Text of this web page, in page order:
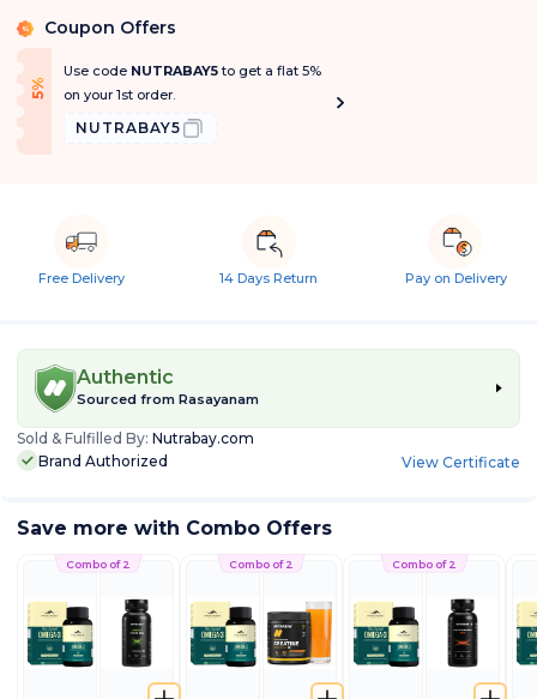
% Coupon Offers
5
%
O
f f
Use code NUTRABAY5to get a flat 5%
on your 1st order.
NUTRABAY5
Free Delivery 14 Days Return Pay on Delivery
Authentic
Sourced from Rasayanam
Sold & Fulfilled By: Nutrabay.com
Brand Authorized
View Certificate
Save more with Combo Offers
Combo of 2 Combo of 2 Combo of 2